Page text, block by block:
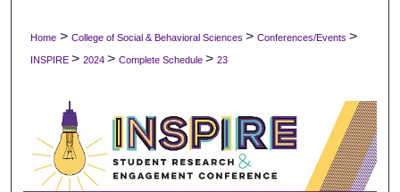
Digital Commons Network™
Home > College of Social & Behavioral Sciences > Conferences/Events >
INSPIRE > 2024 > Complete Schedule > 23